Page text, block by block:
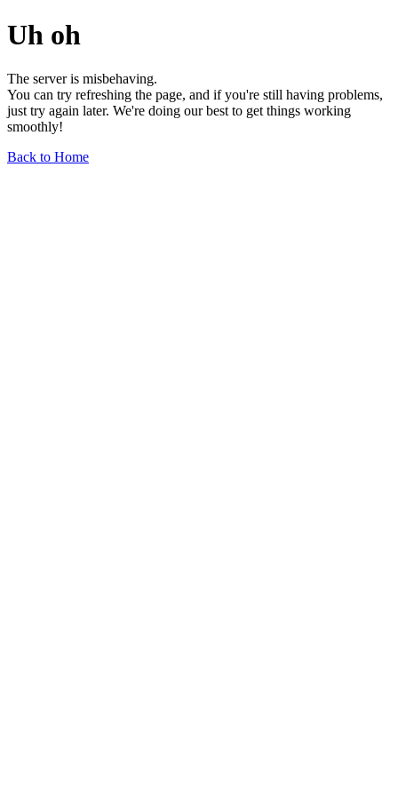
Uh oh
The server is misbehaving.
You can try refreshing the page, and if you're still having problems,
just try again later. We're doing our best to get things working
smoothly!
Back to Home